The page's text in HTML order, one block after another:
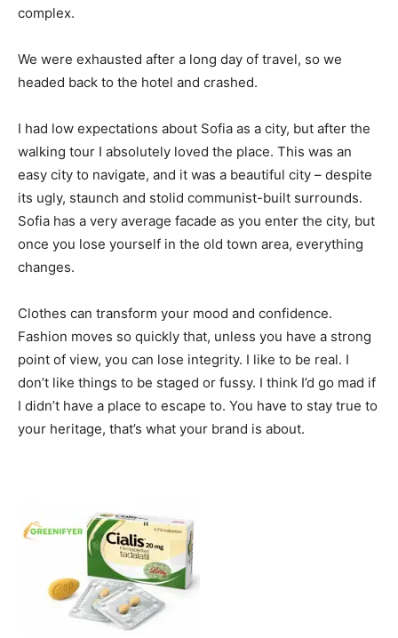
complex.
We were exhausted after a long day of travel, so we
headed back to the hotel and crashed.
I had low expectations about Sofia as a city, but after the
walking tour I absolutely loved the place. This was an
easy city to navigate, and it was a beautiful city – despite
its ugly, staunch and stolid communist-built surrounds.
Sofia has a very average facade as you enter the city, but
once you lose yourself in the old town area, everything
changes.
Clothes can transform your mood and confidence.
Fashion moves so quickly that, unless you have a strong
point of view, you can lose integrity. I like to be real. I
don’t like things to be staged or fussy. I think I’d go mad if
I didn’t have a place to escape to. You have to stay true to
your heritage, that’s what your brand is about.